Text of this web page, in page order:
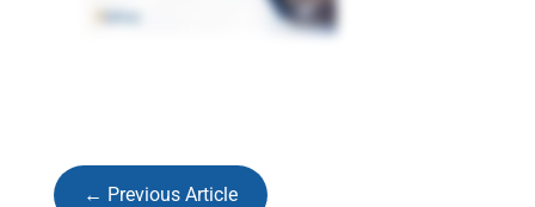
← Previous Article